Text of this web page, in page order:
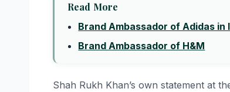
Read More
Brand Ambassador of Adidas in
Brand Ambassador of H&M
Shah Rukh Khan’s own statement at